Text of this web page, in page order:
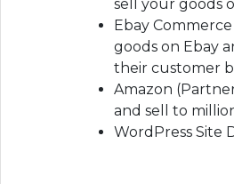
sell your goods
Ebay
goods on Ebay
their customer
Amazon
and sell to
WordPress Site